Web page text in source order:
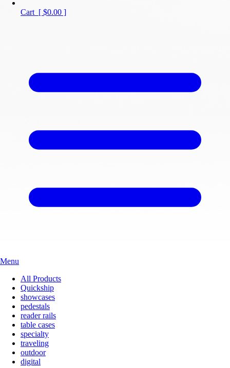
Cart [ $0.00 ]
Menu
All Products
Quickship
showcases
pedestals
reader rails
table cases
specialty
traveling
outdoor
digital